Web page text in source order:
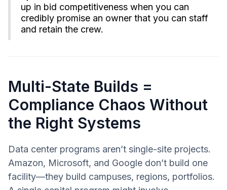
up in bid competitiveness when you can
credibly promise an owner that you can staff
and retain the crew.
Multi-State Builds =
Compliance Chaos Without
the Right Systems
Data center programs aren’t single-site projects.
Amazon, Microsoft, and Google don’t build one
facility—they build campuses, regions, portfolios.